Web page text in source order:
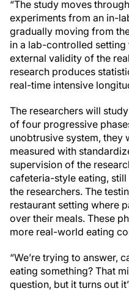
“The study moves
experiments from an in-
gradually moving from
in a lab-controlled
external validity of the
research produces
real-time intensive
The researchers will
of four progressive
unobtrusive system, they
measured with
supervision of the
cafeteria-style eating,
the researchers. The
restaurant setting where
over their meals. These
more real-world eating
“We’re trying to answer,
eating something? That
question, but it turns out